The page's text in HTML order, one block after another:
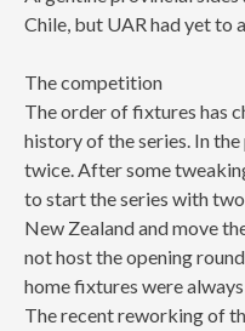
Chile, but UAR had yet to
The competition
The order of fixtures has
history of the series. In
twice. After some
to start the series with
New Zealand and move
not host the opening
home fixtures were
The recent reworking of